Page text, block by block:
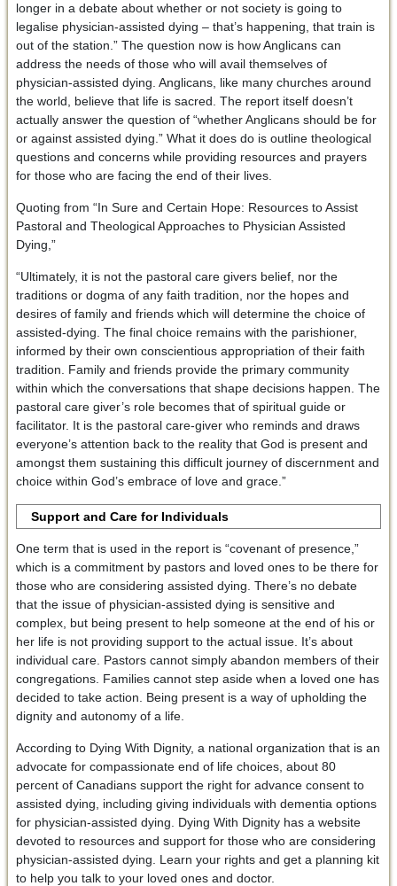
longer in a debate about whether or not society is going to
legalise physician-assisted dying – that’s happening, that train is
out of the station.” The question now is how Anglicans can
address the needs of those who will avail themselves of
physician-assisted dying. Anglicans, like many churches around
the world, believe that life is sacred. The report itself doesn’t
actually answer the question of “whether Anglicans should be for
or against assisted dying.” What it does do is outline theological
questions and concerns while providing resources and prayers
for those who are facing the end of their lives.
Quoting from “In Sure and Certain Hope: Resources to Assist
Pastoral and Theological Approaches to Physician Assisted
Dying,”
“Ultimately, it is not the pastoral care givers belief, nor the
traditions or dogma of any faith tradition, nor the hopes and
desires of family and friends which will determine the choice of
assisted-dying. The final choice remains with the parishioner,
informed by their own conscientious appropriation of their faith
tradition. Family and friends provide the primary community
within which the conversations that shape decisions happen. The
pastoral care giver’s role becomes that of spiritual guide or
facilitator. It is the pastoral care-giver who reminds and draws
everyone’s attention back to the reality that God is present and
amongst them sustaining this difficult journey of discernment and
choice within God’s embrace of love and grace.”
Support and Care for Individuals
One term that is used in the report is “covenant of presence,”
which is a commitment by pastors and loved ones to be there for
those who are considering assisted dying. There’s no debate
that the issue of physician-assisted dying is sensitive and
complex, but being present to help someone at the end of his or
her life is not providing support to the actual issue. It’s about
individual care. Pastors cannot simply abandon members of their
congregations. Families cannot step aside when a loved one has
decided to take action. Being present is a way of upholding the
dignity and autonomy of a life.
According to Dying With Dignity, a national organization that is an
advocate for compassionate end of life choices, about 80
percent of Canadians support the right for advance consent to
assisted dying, including giving individuals with dementia options
for physician-assisted dying. Dying With Dignity has a website
devoted to resources and support for those who are considering
physician-assisted dying. Learn your rights and get a planning kit
to help you talk to your loved ones and doctor.